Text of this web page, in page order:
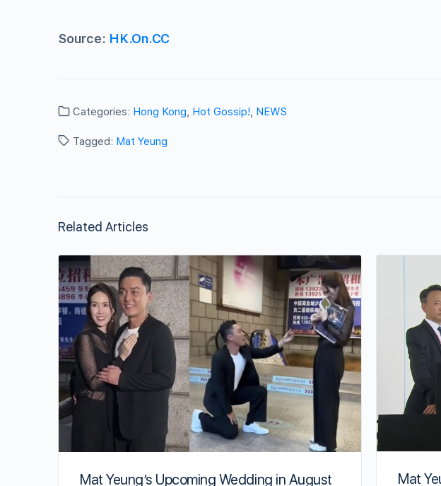
Source: HK.On.CC
Categories: Hong Kong, Hot Gossip!, NEWS
Tagged: Mat Yeung
Related Articles
Mat Yeung’s Upcoming Wedding in August
Mat